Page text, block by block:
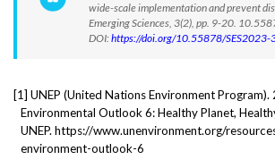
wide-scale implementation and prevent
Emerging Sciences, 3(2), pp. 9-20.
DOI:https://doi.org/10.55878/SES2023-
[1] UNEP (United Nations Environment Program).
Environmental Outlook 6: Healthy Planet,
UNEP. https://www.unenvironment.org/
environment-outlook-6